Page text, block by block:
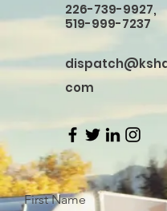
226-739-9927,
519-999-7237
com
First Name